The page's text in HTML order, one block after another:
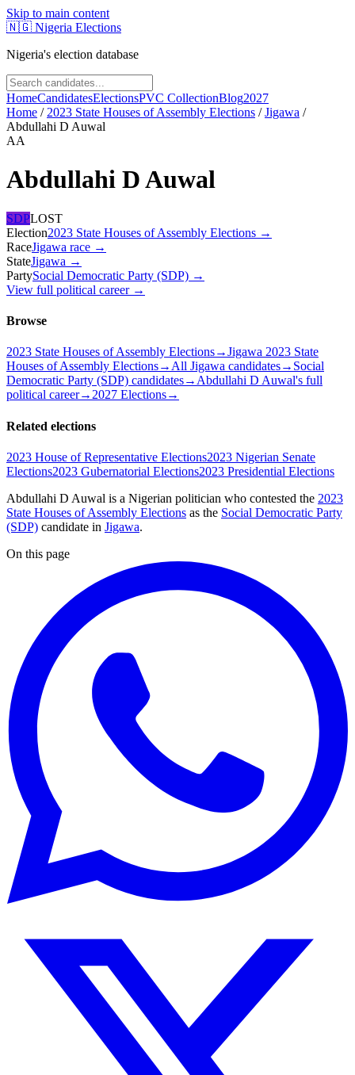
Skip to main content
🇳🇬 Nigeria Elections
Nigeria's election database
HomeCandidatesElectionsPVC CollectionBlog2027
Home / 2023 State Houses of Assembly Elections /Jigawa /
Abdullahi D Auwal
AA
Abdullahi D Auwal
SDPLOST
Election2023 State Houses of Assembly Elections →
RaceJigawa race →
StateJigawa →
PartySocial Democratic Party (SDP) →
View full political career →
Browse
2023 State Houses of Assembly Elections→Jigawa 2023 State
Houses of Assembly Elections→All Jigawa candidates→ Social
Democratic Party (SDP) candidates→Abdullahi D Auwal's full
political career→2027 Elections→
Related elections
2023 House of Representative Elections2023 Nigerian Senate
Elections2023 Gubernatorial Elections2023 Presidential Elections
Abdullahi D Auwal is a Nigerian politician who contested the 2023
State Houses of Assembly Elections as the Social Democratic Party
(SDP) candidate in Jigawa.
On this page